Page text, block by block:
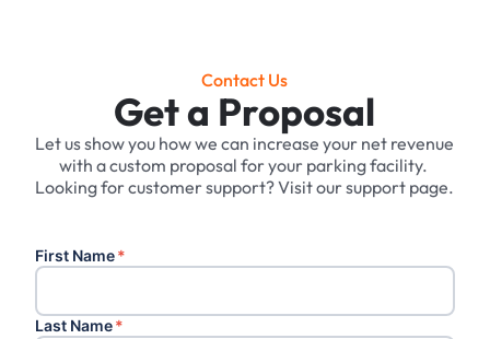
Contact Us
Get a Proposal
Let us show you how we can increase your net revenue
with a custom proposal for your parking facility. ‍
Looking for customer support? Visit our support page.
First Name*
Last Name*